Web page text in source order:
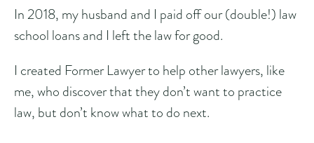
In 2018, my husband and I paid off our (double!) law
school loans and I left the law for good.
I created Former Lawyer to help other lawyers, like
me, who discover that they don’t want to practice
law, but don’t know what to do next.